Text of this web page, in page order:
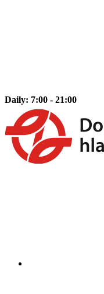
Daily: 7:00 - 21:00